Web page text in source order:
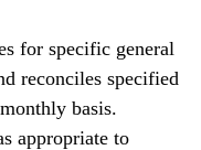
for specific general
reconciles specified
basis.
appropriate to